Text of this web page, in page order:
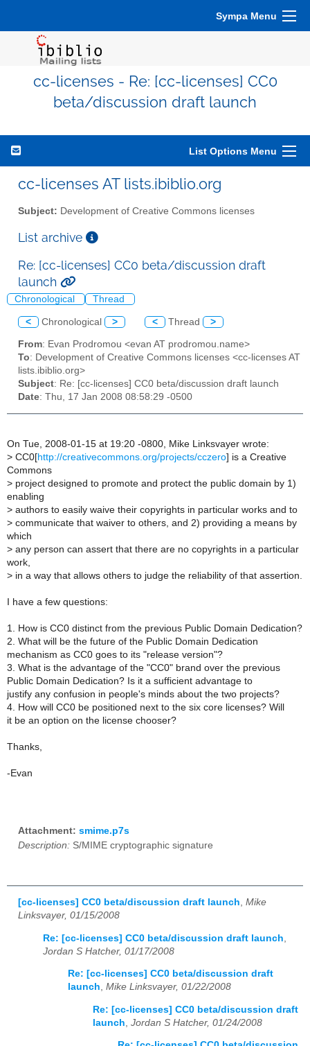
Sympa Menu
cc-licenses - Re: [cc-licenses] CC0
beta/discussion draft launch
List Options Menu
cc-licenses AT lists.ibiblio.org
Subject: Development of Creative Commons licenses
List archive
Re: [cc-licenses] CC0 beta/discussion draft
launch
Chronological Thread
< Chronological > < Thread >
From: Evan Prodromou <evan AT prodromou.name>
To: Development of Creative Commons licenses <cc-licenses AT
lists.ibiblio.org>
Subject: Re: [cc-licenses] CC0 beta/discussion draft launch
Date: Thu, 17 Jan 2008 08:58:29 -0500
On Tue, 2008-01-15 at 19:20 -0800, Mike Linksvayer wrote:
> CC0[http://creativecommons.org/projects/cczero] is a Creative
Commons
> project designed to promote and protect the public domain by 1)
enabling
> authors to easily waive their copyrights in particular works and to
> communicate that waiver to others, and 2) providing a means by
which
> any person can assert that there are no copyrights in a particular
work,
> in a way that allows others to judge the reliability of that assertion.
I have a few questions:
1. How is CC0 distinct from the previous Public Domain Dedication?
2. What will be the future of the Public Domain Dedication
mechanism as CC0 goes to its "release version"?
3. What is the advantage of the "CC0" brand over the previous
Public Domain Dedication? Is it a sufficient advantage to
justify any confusion in people's minds about the two projects?
4. How will CC0 be positioned next to the six core licenses? Will
it be an option on the license chooser?
Thanks,
-Evan
Attachment: smime.p7s
Description: S/MIME cryptographic signature
[cc-licenses] CC0 beta/discussion draft launch, Mike
Linksvayer, 01/15/2008
Re: [cc-licenses] CC0 beta/discussion draft launch
Jordan S Hatcher, 01/17/2008
Re: [cc-licenses] CC0 beta/discussion draft
launch, Mike Linksvayer, 01/22/2008
Re: [cc-licenses] CC0 beta/discussion draft
launch Jordan S Hatcher, 01/24/2008